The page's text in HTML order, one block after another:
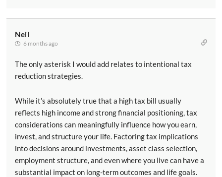
Neil
6 months ago
The only asterisk I would add relates to intentional tax
reduction strategies.
While it’s absolutely true that a high tax bill usually
reflects high income and strong financial positioning, tax
considerations can meaningfully influence how you earn,
invest, and structure your life. Factoring tax implications
into decisions around investments, asset class selection,
employment structure, and even where you live can have a
substantial impact on long-term outcomes and life goals.